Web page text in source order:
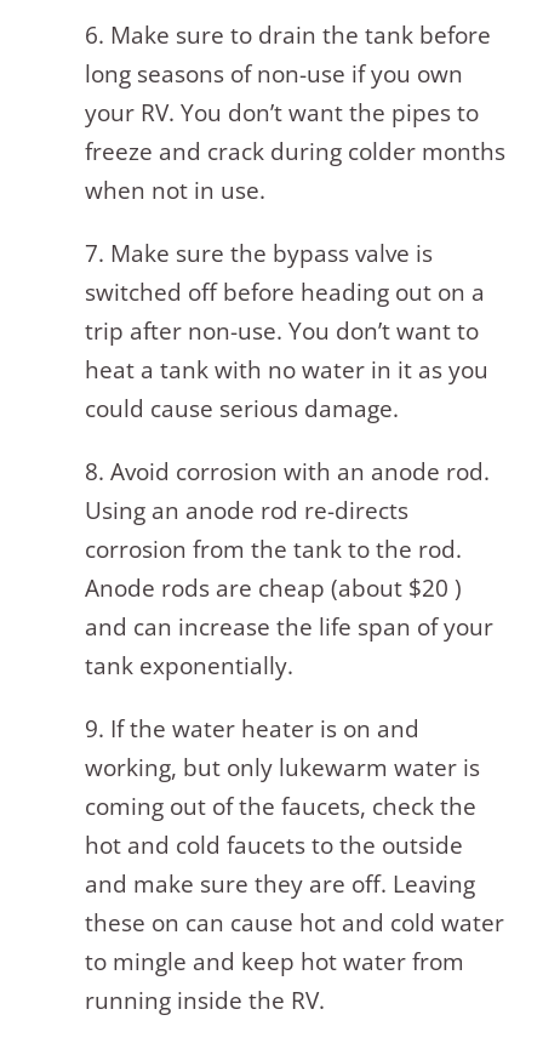
6. Make sure to drain the tank before
long seasons of non-use if you own
your RV. You don’t want the pipes to
freeze and crack during colder months
when not in use.
7. Make sure the bypass valve is
switched off before heading out on a
trip after non-use. You don’t want to
heat a tank with no water in it as you
could cause serious damage.
8. Avoid corrosion with an anode rod.
Using an anode rod re-directs
corrosion from the tank to the rod.
Anode rods are cheap (about $20 )
and can increase the life span of your
tank exponentially.
9. If the water heater is on and
working, but only lukewarm water is
coming out of the faucets, check the
hot and cold faucets to the outside
and make sure they are off. Leaving
these on can cause hot and cold water
to mingle and keep hot water from
running inside the RV.